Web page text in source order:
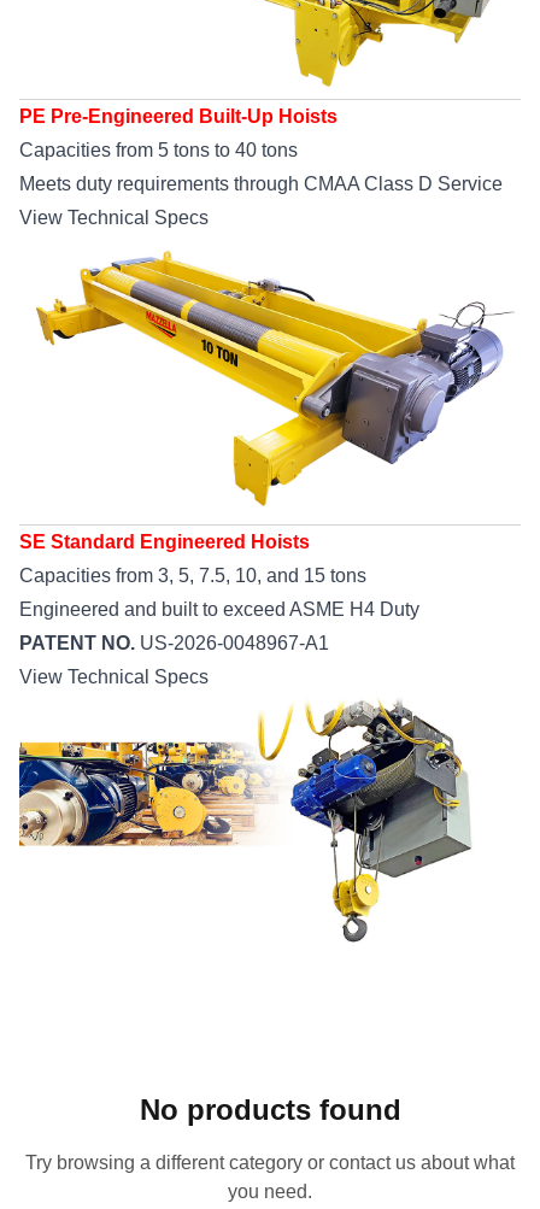
PE Pre-Engineered Built-Up Hoists
Capacities from 5 tons to 40 tons
Meets duty requirements through CMAA Class D Service
View Technical Specs
SE Standard Engineered Hoists
Capacities from 3, 5, 7.5, 10, and 15 tons
Engineered and built to exceed ASME H4 Duty
PATENT NO. US-2026-0048967-A1
View Technical Specs
No products found
Try browsing a different category or contact us about what
you need.